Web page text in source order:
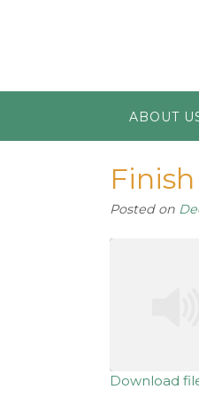
ABOUT
Finish
Posted on
Download